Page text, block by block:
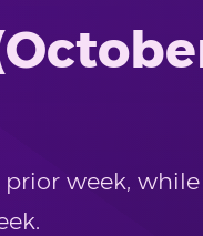
week,